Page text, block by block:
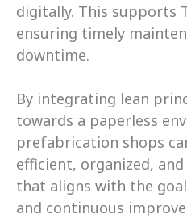
digitally. This supports
ensuring timely
downtime.
By integrating lean
towards a paperless
prefabrication shops
efficient, organized,
that aligns with the
and continuous